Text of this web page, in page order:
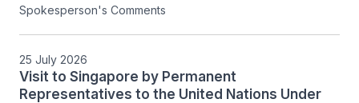
Spokesperson's Comments
25 July 2026
Visit to Singapore by Permanent
Representatives to the United Nations Under